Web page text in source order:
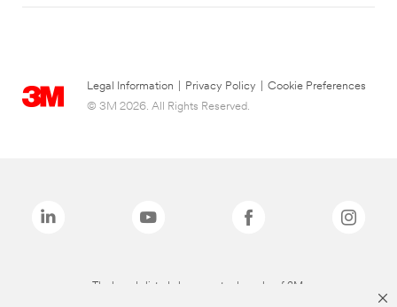
Legal Information Privacy Policy
Cookie Preferences
© 3M 2026. All Rights Reserved.
The brands listed above are trademarks of 3M.